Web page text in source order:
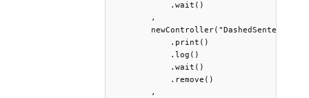
            .wait()
        ,
newController("DashedSentence",
            .print()
            .log()
            .wait()
            .remove()
        ,